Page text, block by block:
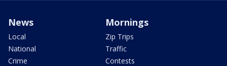
News
Local
National
Crime
Mornings
Zip Trips
Traffic
Contests